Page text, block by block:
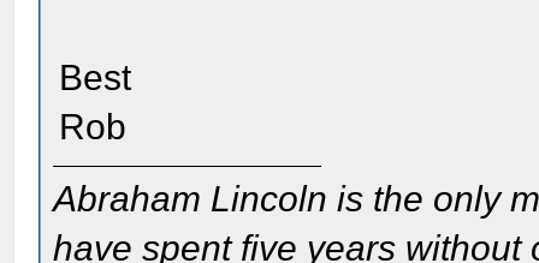
Best
Rob
Abraham Lincoln is the only
have spent five years without